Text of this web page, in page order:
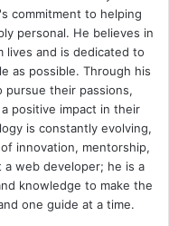
commitment to helping
personal. He believes in
and is dedicated to
as possible. Through his
their passions,
positive impact in their
is constantly evolving,
innovation, mentorship,
web developer; he is a
knowledge to make the
one guide at a time.